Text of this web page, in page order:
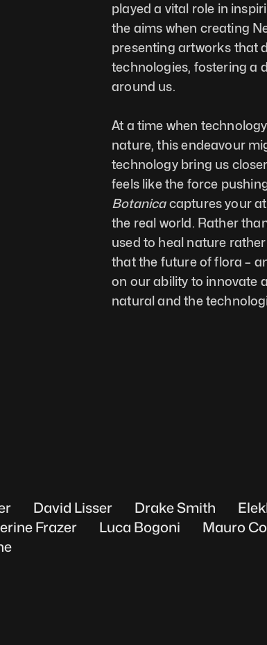
played a vital role in
the aims when creating
presenting artworks that
technologies, fostering a
around us.
At a time when
nature, this endeavour
technology bring us
feels like the force
Botanica captures your
the real world. Rather
used to heal nature
that the future of flora –
on our ability to innovate
natural and the
David Lisser Drake Smith
Frazer Luca Bogoni Mauro